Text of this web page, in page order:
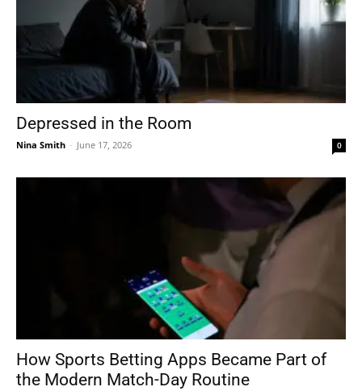
Depressed in the Room
Nina Smith - June 17, 2026 0
How Sports Betting Apps Became Part of
the Modern Match-Day Routine